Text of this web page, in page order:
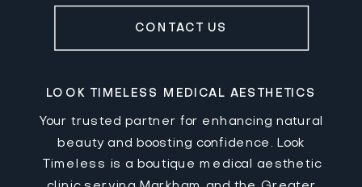
LOOK TIMELESS MEDICAL AESTHETICS
Your trusted partner for enhancing natural
beauty and boosting confidence. Look
Timeless is a boutique medical aesthetic
CONTACT US